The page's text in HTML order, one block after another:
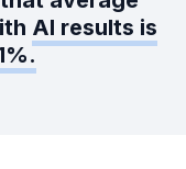
AI results is